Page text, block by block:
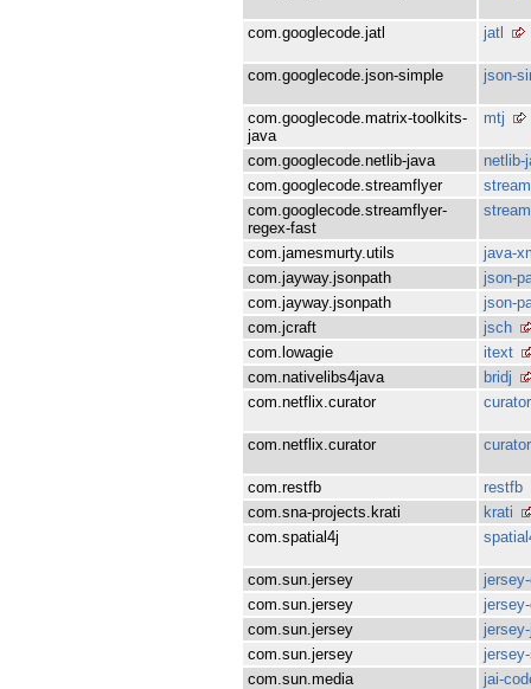
com.googlecode.jatl jatl
com.googlecode.json-simple json-
com.googlecode.matrix-toolkits-
java
mtj
com.googlecode.netlib-java
netlib-
com.googlecode.streamflyer
com.googlecode.streamflyer-
regex-fast
com.jamesmurty.utils
java-
com.jayway.jsonpath
json-
com.jayway.jsonpath
json-
com.jcraft
jsch
com.lowagie
itext
com.nativelibs4java
bridj
com.netflix.curator
com.netflix.curator
com.restfb
restfb
com.sna-projects.krati
krati
com.spatial4j
com.sun.jersey
com.sun.jersey
com.sun.jersey
com.sun.jersey
com.sun.media
jai-